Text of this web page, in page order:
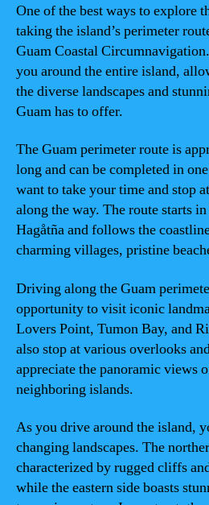
One of the best ways to explore
taking the island’s perimeter
Guam Coastal
you around the entire island,
the diverse landscapes and
Guam has to offer.
The Guam perimeter route is
long and can be completed in
want to take your time and stop
along the way. The route starts
Hagåtña and follows the
charming villages, pristine
Driving along the Guam
opportunity to visit iconic
Lovers Point, Tumon Bay, and
also stop at various overlooks
appreciate the panoramic views
neighboring islands.
As you drive around the island,
changing landscapes. The
characterized by rugged cliffs
while the eastern side boasts